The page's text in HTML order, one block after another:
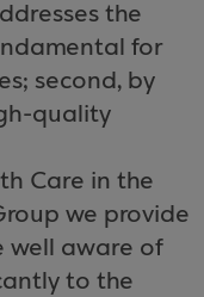
the
for
second, by
quality
Care in the
we provide
well aware of
to the